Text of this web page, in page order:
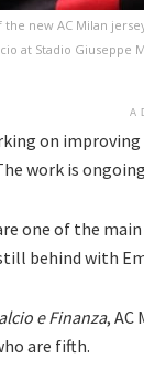
the new AC Milan
at Stadio Giuseppe
on
work is
one of the
behind with
e Finanza, AC
are fifth.